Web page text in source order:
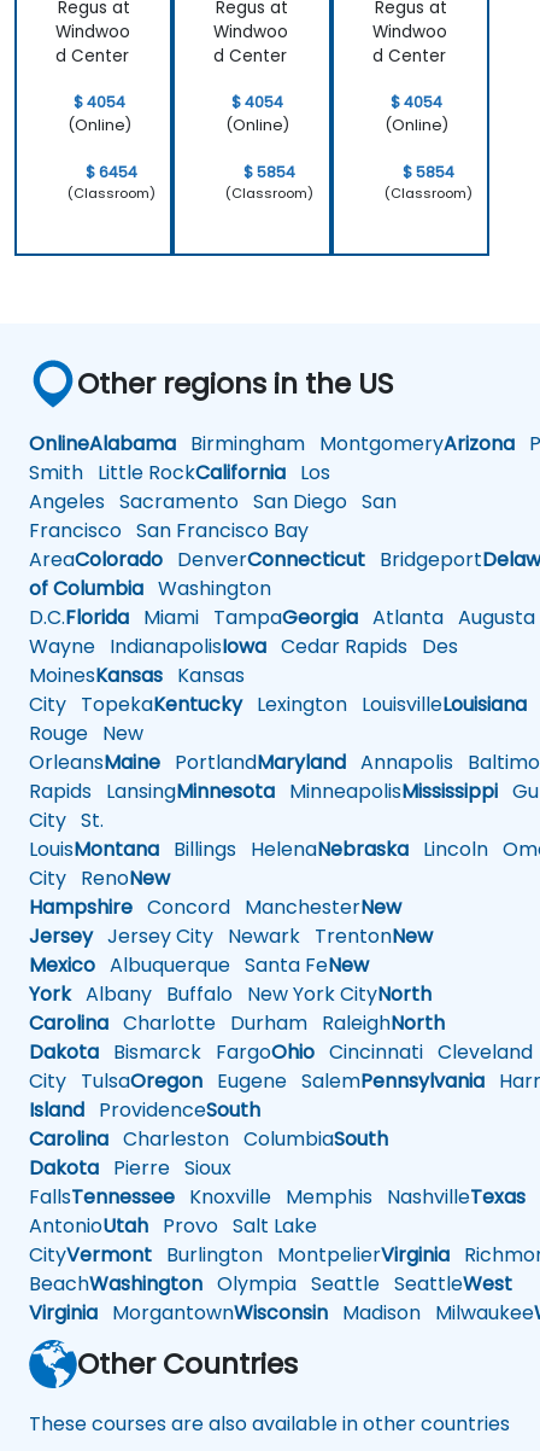
actual
problems
we were
facing in our
work.
better
approach
both UX and
Regus at
Windwoo
d Center
$ 4054
(Online)
$ 6454
(Classroom)
Regus at
Windwoo
d Center
$ 4054
(Online)
$ 5854
(Classroom)
Regus at
Windwoo
d Center
$ 4054
(Online)
$ 5854
(Classroom)
Other regions in the US
OnlineAlabama Birmingham MontgomeryArizona
Smith Little RockCalifornia Los
Angeles Sacramento San Diego San
Francisco San Francisco Bay
AreaColorado DenverConnecticut Bridgeport
of Columbia Washington
D.C.Florida Miami TampaGeorgia Atlanta Augusta
Wayne IndianapolisIowa Cedar Rapids Des
MoinesKansas Kansas
City TopekaKentuckyLexington LouisvilleLouisiana
Rouge New
OrleansMaine PortlandMaryland Annapolis
Rapids LansingMinnesota MinneapolisMississippi
City St.
LouisMontana Billings HelenaNebraska Lincoln
City RenoNew
Hampshire Concord ManchesterNew
JerseyJersey City Newark TrentonNew
Mexico Albuquerque Santa FeNew
YorkAlbany Buffalo New York CityNorth
Carolina Charlotte Durham RaleighNorth
Dakota Bismarck FargoOhio Cincinnati Cleveland
City TulsaOregon Eugene SalemPennsylvania
Island ProvidenceSouth
Carolina Charleston ColumbiaSouth
Dakota Pierre Sioux
FallsTennessee Knoxville Memphis NashvilleTexas
AntonioUtah Provo Salt Lake
CityVermont Burlington MontpelierVirginia
BeachWashington Olympia Seattle SeattleWest
Virginia MorgantownWisconsin Madison Milwaukee
Other Countries
These courses are also available in other countries